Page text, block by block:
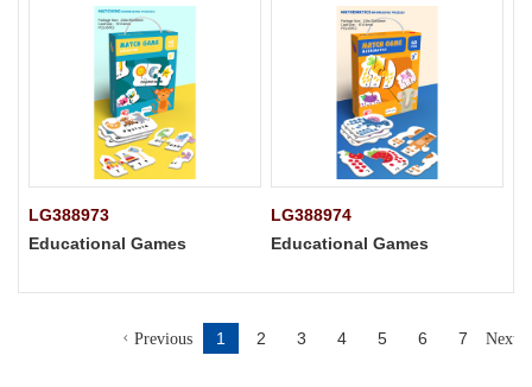
LG388973
Educational Games
LG388974
Educational Games
Previous 1 2 3 4 5 6 7 Next